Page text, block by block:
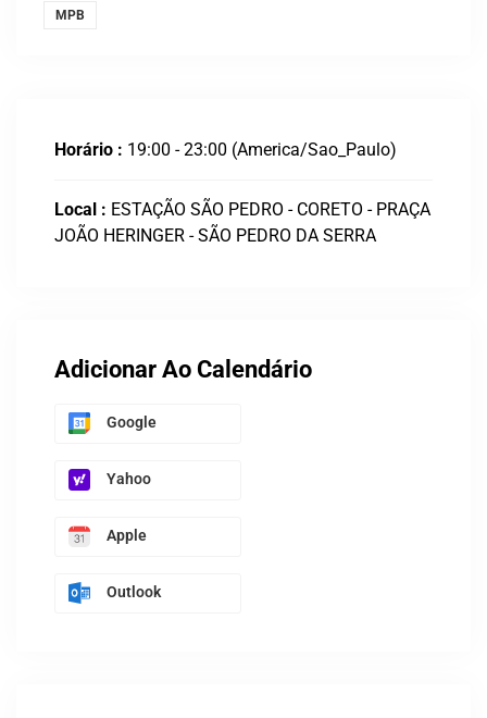
MPB
Horário : 19:00 - 23:00 (America/Sao_Paulo)
Local : ESTAÇÃO SÃO PEDRO - CORETO - PRAÇA
JOÃO HERINGER - SÃO PEDRO DA SERRA
Adicionar Ao Calendário
Google
Yahoo
Apple
Outlook